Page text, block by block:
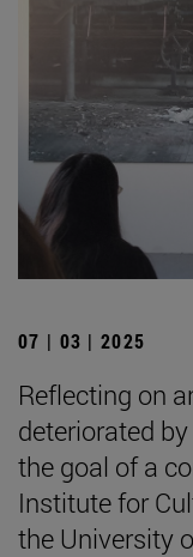
07 | 03 | 2025
Reflecting on
deteriorated
the goal of a
Institute for
the University